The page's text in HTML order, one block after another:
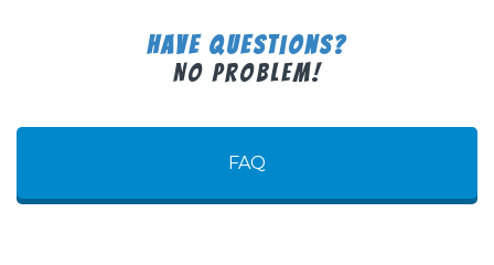
Have Questions?
No Problem!
FAQ